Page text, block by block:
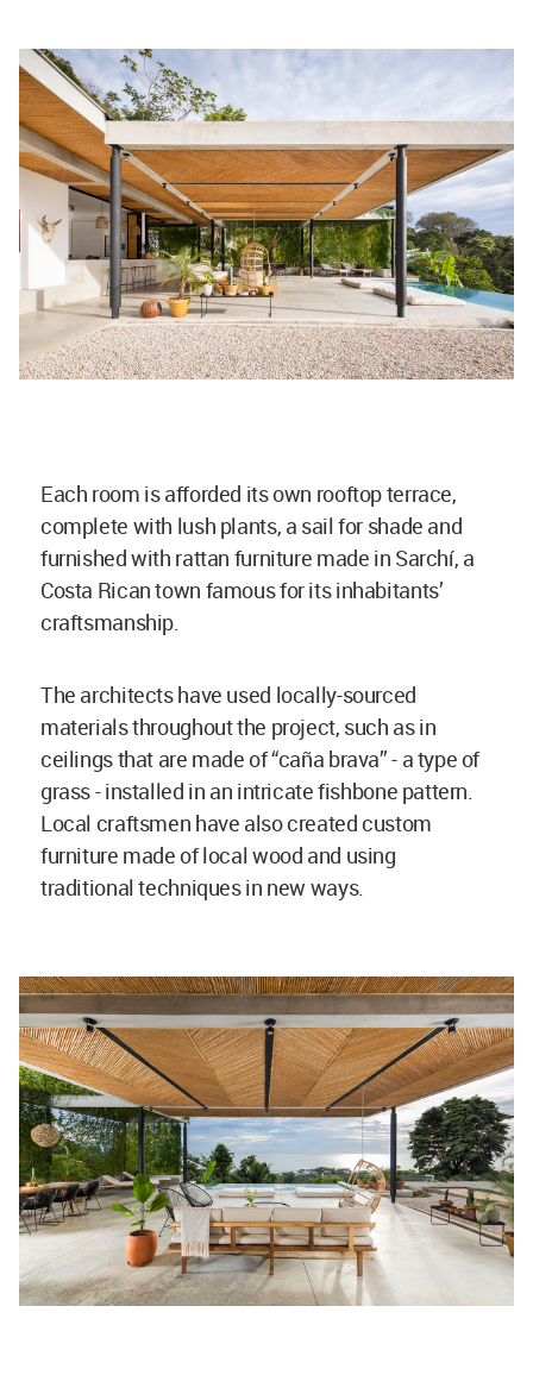
Each room is afforded its own rooftop terrace,
complete with lush plants, a sail for shade and
furnished with rattan furniture made in Sarchí, a
Costa Rican town famous for its inhabitants’
craftsmanship.
The architects have used locally-sourced
materials throughout the project, such as in
ceilings that are made of “caña brava” - a type of
grass - installed in an intricate fishbone pattern.
Local craftsmen have also created custom
furniture made of local wood and using
traditional techniques in new ways.